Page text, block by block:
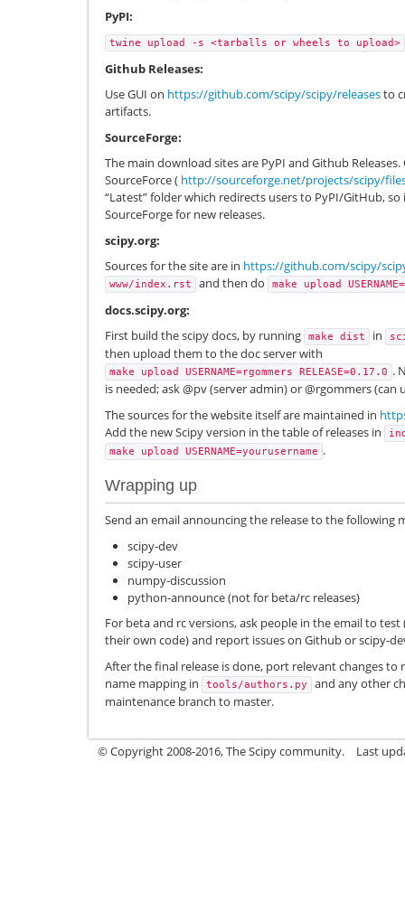
PyPI:
twine upload -s <tarballs or wheels to upload>
Github Releases:
Use GUI on https://github.com/scipy/scipy/releasesto
artifacts.
SourceForge:
The main download sites are PyPI and Github
SourceForce ( http://sourceforge.net/projects/scipy/
“Latest” folder which redirects users to PyPI/GitHub,
SourceForge for new releases.
scipy.org:
Sources for the site are in https://github.com/scipy/
www/index.rst and then do make upload
docs.scipy.org:
First build the scipy docs, by running
make dist in
then upload them to the doc server with
make upload USERNAME=rgommers RELEASE=0.17.0 .
is needed; ask @pv (server admin) or @rgommers
The sources for the website itself are maintained in
Add the new Scipy version in the table of releases in
make
upload USERNAME=yourusername .
Wrapping up
Send an email announcing the release to the following
scipy-dev
scipy-user
numpy-discussion
python-announce (not for beta/rc releases)
For beta and rc versions, ask people in the email to
their own code) and report issues on Github or scipy-
After the final release is done, port relevant changes to
name mapping in
tools/authors.py
and any other
maintenance branch to master.
© Copyright 2008-2016, The Scipy community. Last